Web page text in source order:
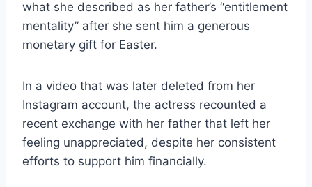
what she described as her father’s “entitlement
mentality” after she sent him a generous
monetary gift for Easter.
In a video that was later deleted from her
Instagram account, the actress recounted a
recent exchange with her father that left her
feeling unappreciated, despite her consistent
efforts to support him financially.